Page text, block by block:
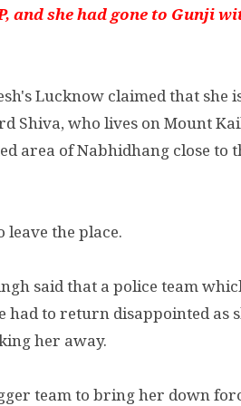
she had gone to Gunji
Lucknow claimed that she
Shiva, who lives on Mount
area of Nabhidhang close to
the place.
said that a police team
to return disappointed as
her away.
team to bring her down